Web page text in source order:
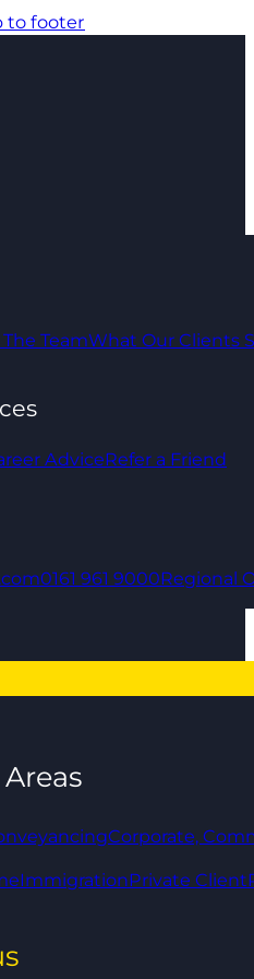
to footer
TeamWhat Our Clients
AdviceRefer a Friend
0161 961 9000Regional
Corporate,
ImmigrationPrivate Client